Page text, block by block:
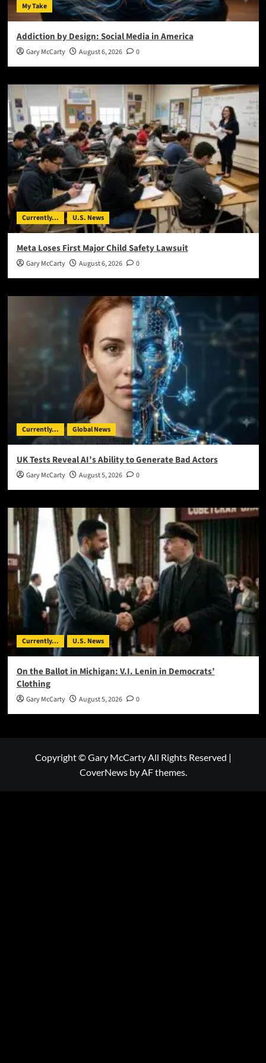
My Take
Addiction by Design: Social Media in America
Gary McCarty August 6, 2026 0
Currently... U.S. News
Meta Loses First Major Child Safety Lawsuit
Gary McCarty August 6, 2026 0
Currently... Global News
UK Tests Reveal AI’s Ability to Generate Bad Actors
Gary McCarty August 5, 2026 0
Currently... U.S. News
On the Ballot in Michigan: V.I. Lenin in Democrats’
Clothing
Gary McCarty August 5, 2026 0
Copyright © Gary McCarty All Rights Reserved |
CoverNewsby AF themes.